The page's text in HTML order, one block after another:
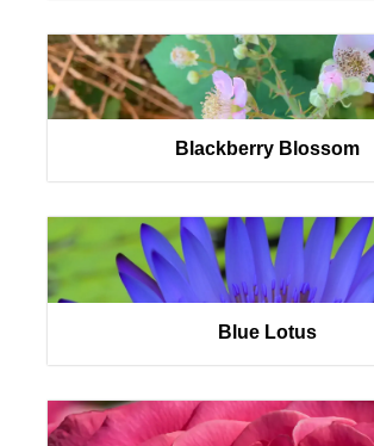
Blackberry Blossom
Blue Lotus